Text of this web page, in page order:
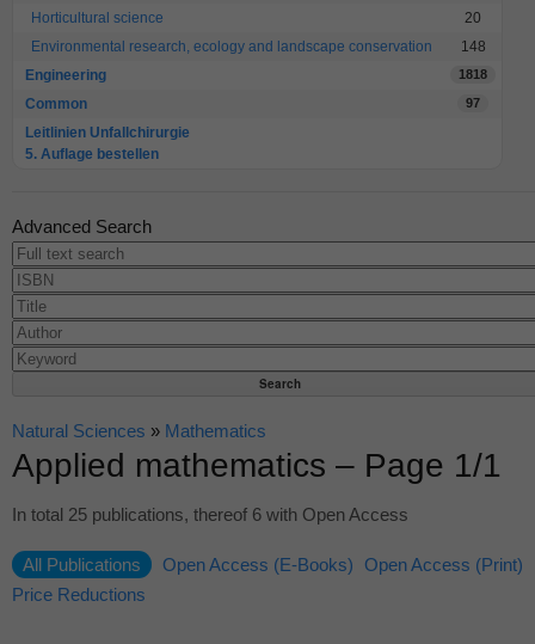
Horticultural science
20
Environmental research, ecology and landscape conservation
148
Engineering
1818
Common 97
Leitlinien Unfallchirurgie
5. Auflage bestellen
Advanced Search
Natural Sciences » Mathematics
Applied mathematics – Page 1/1
In total 25 publications, thereof 6 with Open Access
All Publications Open Access (E-Books)
Open Access (Print)
Price Reductions